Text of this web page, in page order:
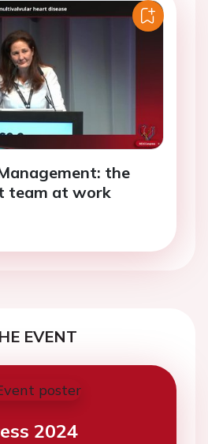
the
team at work
EVENT
2024